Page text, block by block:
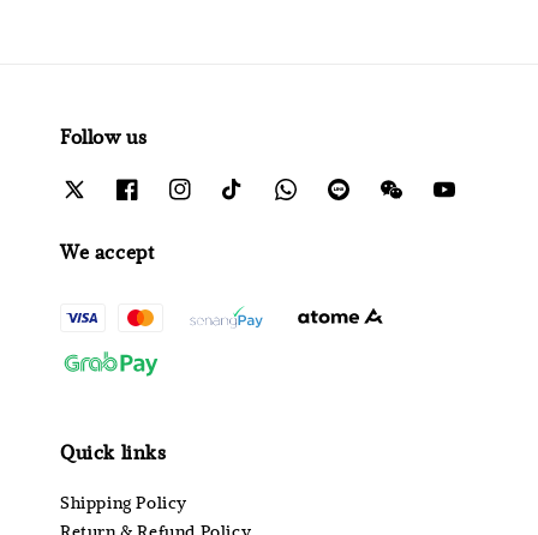
Follow us
We accept
Quick links
Shipping Policy